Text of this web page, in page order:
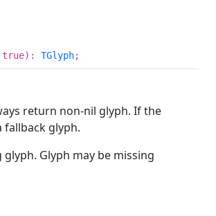
true): TGlyph;
return non-nil glyph. If the
fallback glyph.
Glyph may be missing